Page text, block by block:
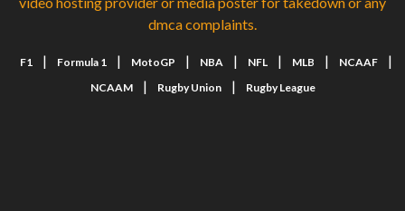
dmca complaints.
F1 | Formula 1 | MotoGP | NBA | NFL | MLB | NCAAF |
NCAAM | Rugby Union | Rugby League